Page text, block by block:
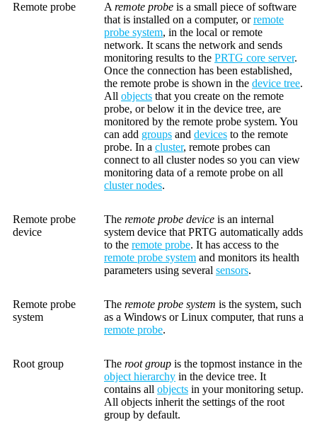
Remote probe A remote probe is a small piece of software
that is installed on a computer, orremote
probe system, in the local or remote
network. It scans the network and sends
monitoring results to the PRTG core server.
Once the connection has been established,
the remote probe is shown in the device tree.
All objects that you create on the remote
probe, or below it in the device tree, are
monitored by the remote probe system. You
can add groups and devices to the remote
probe. In a cluster, remote probes can
connect to all cluster nodes so you can view
monitoring data of a remote probe on all
cluster nodes.
Remote probe
device
The remote probe device is an internal
system device that PRTG automatically adds
to the remote probe. It has access to the
remote probe system and monitors its health
parameters using several sensors.
Remote probe
system
The remote probe system is the system, such
as a Windows or Linux computer, that runs a
remote probe.
Root group The root group is the topmost instance in the
object hierarchy in the device tree. It
contains all objects in your monitoring setup.
All objects inherit the settings of the root
group by default.